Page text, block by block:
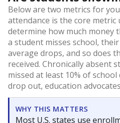
Below are two metrics for
attendance is the core metric
determine how much money
a student misses school,
average drops, and so does
received. Chronically absent
missed at least 10% of
drop out, education
WHY THIS MATTERS
Most U.S. states use